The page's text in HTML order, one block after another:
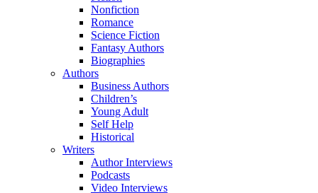
Nonfiction
Romance
Science Fiction
Fantasy Authors
Biographies
Authors
Business Authors
Children’s
Young Adult
Self Help
Historical
Writers
Author Interviews
Podcasts
Video Interviews